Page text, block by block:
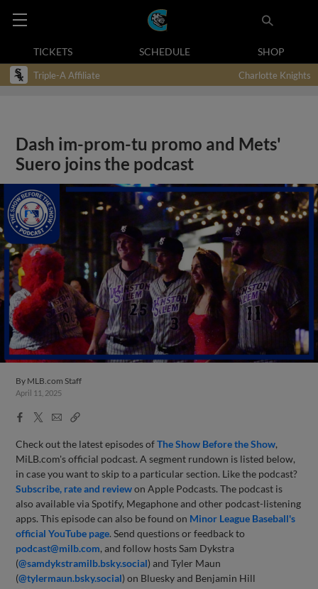
TICKETS SCHEDULE SHOP
Triple-A Affiliate Charlotte Knights
Dash im-prom-tu promo and Mets'
Suero joins the podcast
By MLB.com Staff
April 11, 2025
Facebook
X
EmailCopy
Check out the latest episodes ofThe Show Before the Show,
MiLB.com's official podcast. A segment rundown is listed below,
in case you want to skip to a particular section. Like the podcast?
Subscribe, rate and reviewon Apple Podcasts. The podcast is
also available via Spotify, Megaphone and other podcast-listening
apps. This episode can also be found on Minor League Baseball's
official YouTube page. Send questions or feedback to
podcast@milb.com, and follow hosts Sam Dykstra
(@samdykstramilb.bsky.social) and Tyler Maun
(@tylermaun.bsky.social) on Bluesky and Benjamin Hill